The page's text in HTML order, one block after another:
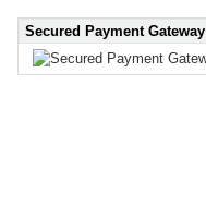
Secured Payment Gateway